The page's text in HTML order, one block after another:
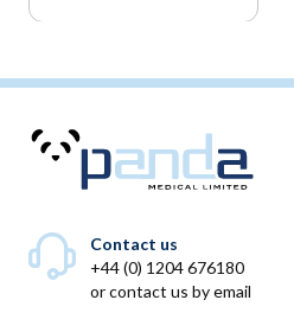
Contact us
+44 (0) 1204 676180
orcontact us by email